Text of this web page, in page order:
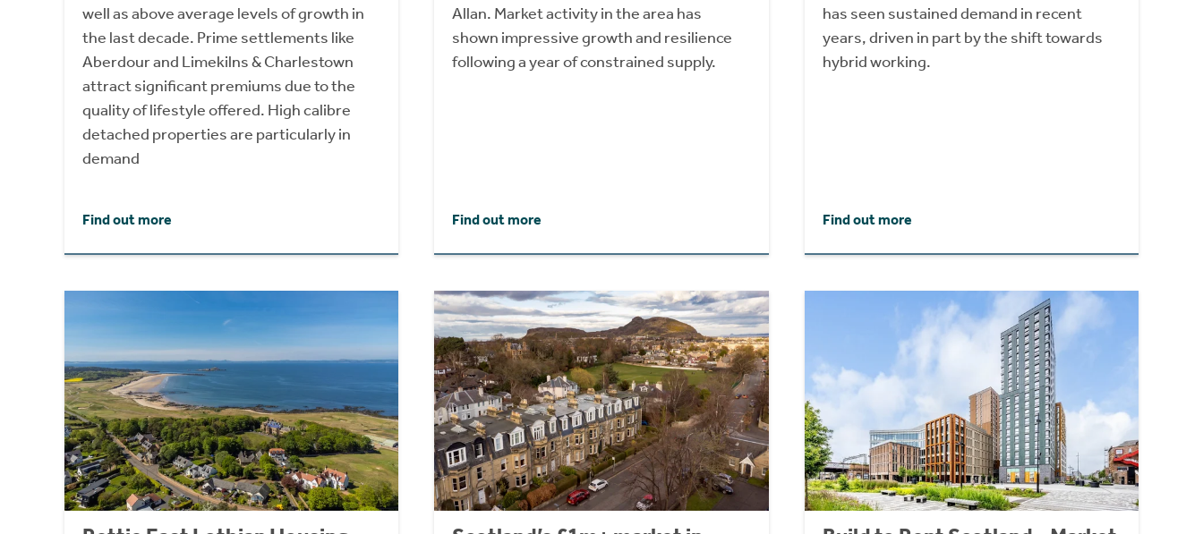
well as above average levels of growth in
the last decade. Prime settlements like
Aberdour and Limekilns & Charlestown
attract significant premiums due to the
quality of lifestyle offered. High calibre
detached properties are particularly in
demand
Find out more
Allan. Market activity in the area has
shown impressive growth and resilience
following a year of constrained supply.
Find out more
has seen sustained demand in recent
years, driven in part by the shift towards
hybrid working.
Find out more